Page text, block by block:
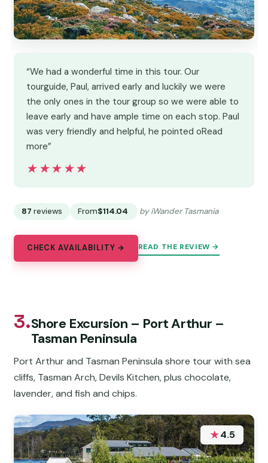
“We had a wonderful time in this tour. Our
tourguide, Paul, arrived early and luckily we were
the only ones in the tour group so we were able to
leave early and have ample time on each stop. Paul
was very friendly and helpful, he pointed oRead
more”
★★★★★
★★★★★
87 reviews From$114.04 by iWander Tasmania
CHECK AVAILABILITY → READ THE REVIEW →
3.Shore Excursion – Port Arthur –
Tasman Peninsula
Port Arthur and Tasman Peninsula shore tour with sea
cliffs, Tasman Arch, Devils Kitchen, plus chocolate,
lavender, and fish and chips.
★4.5